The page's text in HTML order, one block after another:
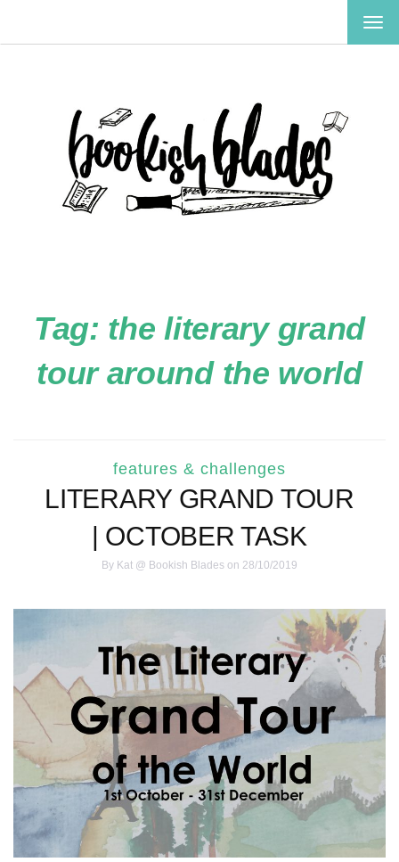
Tag: the literary grand
tour around the world
features & challenges
LITERARY GRAND TOUR
| OCTOBER TASK
By Kat @ Bookish Blades on 28/10/2019